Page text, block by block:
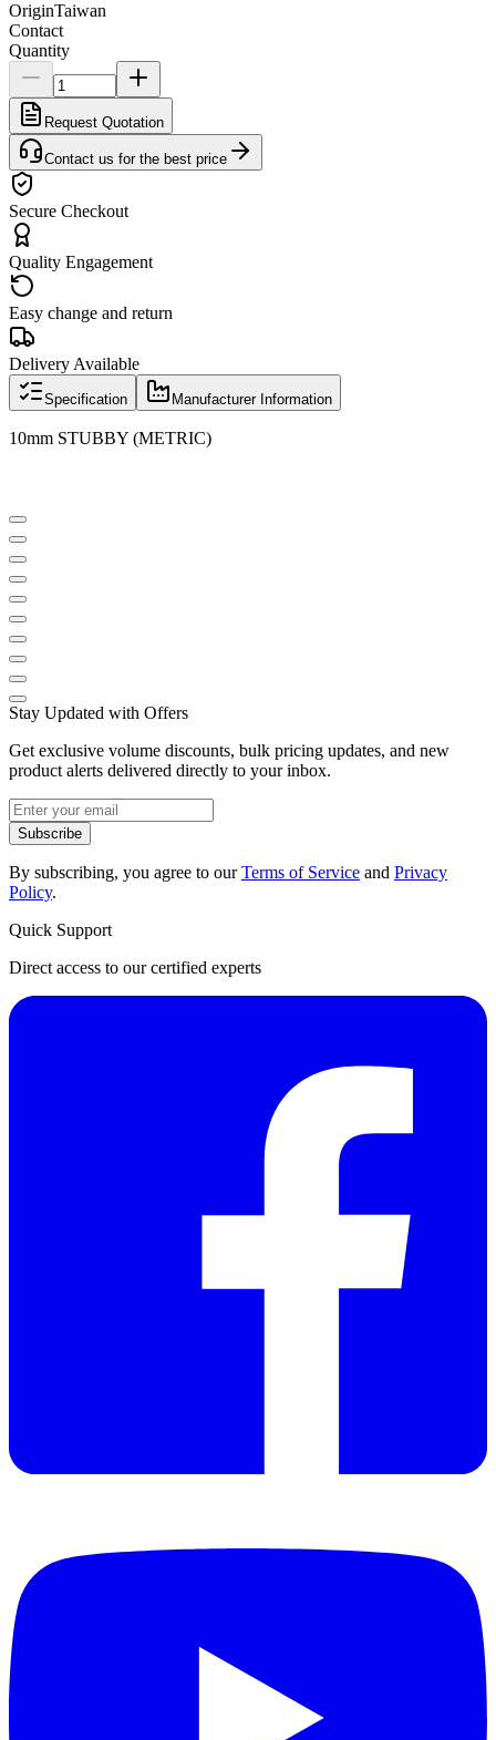
OriginTaiwan
Contact
Quantity
Request Quotation
Contact us for the best price
Secure Checkout
Quality Engagement
Easy change and return
Delivery Available
Specification Manufacturer Information
10mm STUBBY (METRIC)
Stay Updated with Offers
Get exclusive volume discounts, bulk pricing updates, and new
product alerts delivered directly to your inbox.
Subscribe
By subscribing, you agree to ourTerms of Service and Privacy
Policy.
Quick Support
Direct access to our certified experts